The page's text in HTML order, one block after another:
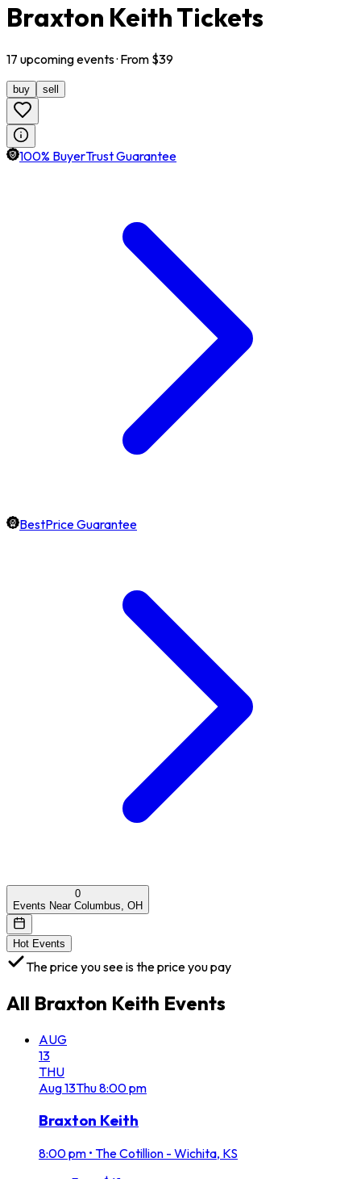
Braxton Keith Tickets
17 upcomingevents· From $39
buy sell
100% BuyerTrust Guarantee
BestPrice Guarantee
0
Events Near Columbus, OH
Hot Events
The price you see is the price you pay
All Braxton Keith Events
AUG
13
THU
Aug13Thu8:00 pm
Braxton Keith
8:00 pm • The Cotillion - Wichita, KS